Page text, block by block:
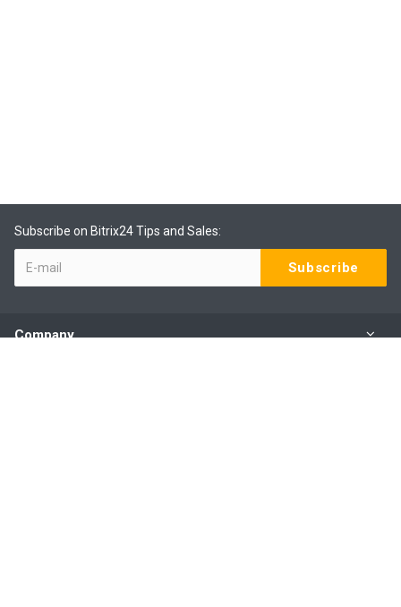
Subscribe on Bitrix24 Tips and Sales:
Company